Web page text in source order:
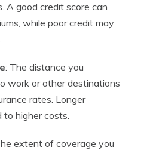
A good credit score can
while poor credit may
: The distance you
work or other destinations
rates. Longer
to higher costs.
extent of coverage you